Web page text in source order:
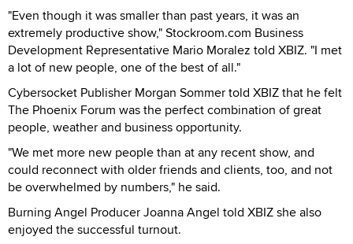
"Even though it was smaller than past years, it was an
extremely productive show," Stockroom.com Business
Development Representative Mario Moralez told XBIZ. "I met
a lot of new people, one of the best of all."
Cybersocket Publisher Morgan Sommer told XBIZ that he felt
The Phoenix Forum was the perfect combination of great
people, weather and business opportunity.
"We met more new people than at any recent show, and
could reconnect with older friends and clients, too, and not
be overwhelmed by numbers," he said.
Burning Angel Producer Joanna Angel told XBIZ she also
enjoyed the successful turnout.